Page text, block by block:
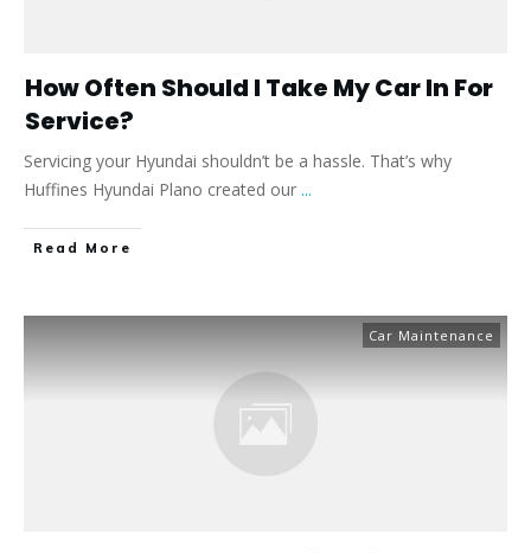
How Often Should I Take My Car In For
Service?
Servicing your Hyundai shouldn’t be a hassle. That’s why
Huffines Hyundai Plano created our ...
​Read More
Car Maintenance